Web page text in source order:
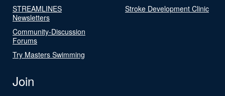
STREAMLINES
Newsletters
Community-Discussion
Forums
Try Masters Swimming
Stroke Development Clinic
Join